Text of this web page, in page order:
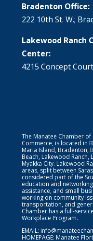
Bradenton Office:
222 10th St. W.;
Lakewood Ranch
Center:
4215 Concept
The Manatee Chamber
Commerce, is located in
Maria Island, Bradenton,
Beach, Lakewood Ranch,
Myakka City. Lakewood
areas, split between
considered part of the
education and
assistance, and small
working on community
transportation, and
Chamber has a full-
Workplace Program.
EMAIL:
HOMEPAGE: Manatee